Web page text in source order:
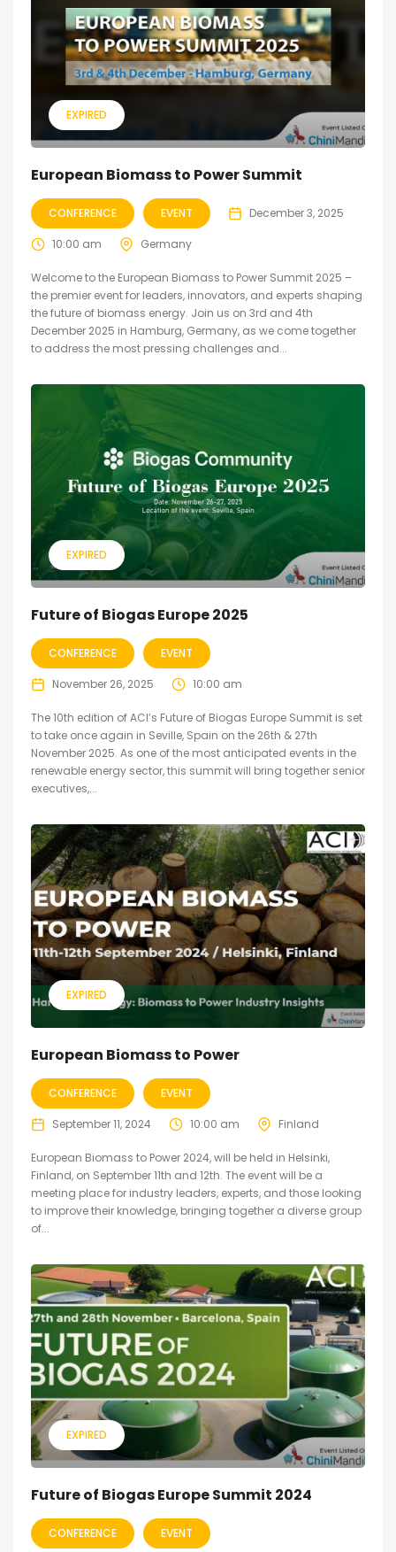
EXPIRED
European Biomass to Power Summit
CONFERENCE EVENT December 3, 2025
10:00 am Germany
Welcome to the European Biomass to Power Summit 2025 –
the premier event for leaders, innovators, and experts shaping
the future of biomass energy. Join us on 3rd and 4th
December 2025 in Hamburg, Germany, as we come together
to address the most pressing challenges and...
EXPIRED
Future of Biogas Europe 2025
CONFERENCE EVENT
November 26, 2025 10:00 am
The 10th edition of ACI’s Future of Biogas Europe Summit is set
to take once again in Seville, Spain on the 26th & 27th
November 2025. As one of the most anticipated events in the
renewable energy sector, this summit will bring together senior
executives,...
EXPIRED
European Biomass to Power
CONFERENCE EVENT
September 11, 2024 10:00 am Finland
European Biomass to Power 2024, will be held in Helsinki,
Finland, on September 11th and 12th. The event will be a
meeting place for industry leaders, experts, and those looking
to improve their knowledge, bringing together a diverse group
of...
EXPIRED
Future of Biogas Europe Summit 2024
CONFERENCE EVENT